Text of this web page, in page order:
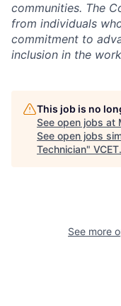
communities. The
from individuals
commitment to
inclusion in the
This job is no
See open jobs at
See open jobs
Technician" VCET.
See more